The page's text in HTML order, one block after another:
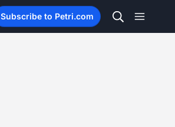
Subscribe to Petri.com